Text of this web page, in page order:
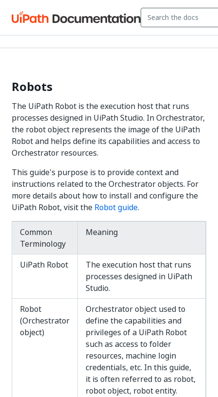
Robots
The UiPath Robot is the execution host that runs
processes designed in UiPath Studio. In Orchestrator,
the robot object represents the image of the UiPath
Robot and helps define its capabilities and access to
Orchestrator resources.
This guide's purpose is to provide context and
instructions related to the Orchestrator objects. For
more details about how to install and configure the
UiPath Robot, visit the Robot guide.
Common
Terminology
Meaning
UiPath Robot
The execution host that runs
processes designed in UiPath
Studio.
Robot
(Orchestrator
object)
Orchestrator object used to
define the capabilities and
privileges of a UiPath Robot
such as access to folder
resources, machine login
credentials, etc. In this guide,
it is often referred to as robot,
robot object, robot entity.